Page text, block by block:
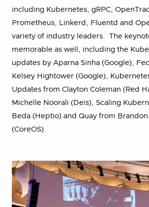
including Kubernetes, gRPC,
Prometheus, Linkerd, Fluentd and
variety of industry leaders. The
memorable as well, including the
updates by Aparna Sinha (Google),
Kelsey Hightower (Google),
Updates from Clayton Coleman (Red
Michelle Noorali (Deis), Scaling
Beda (Heptio) and Quay from
(CoreOS).